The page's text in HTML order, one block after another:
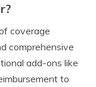
coverage
comprehensive
add-ons like
to